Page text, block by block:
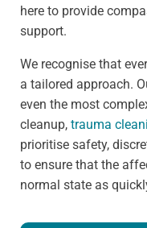
here to provide
support.
We recognise that
a tailored approach.
even the most
cleanup, trauma
prioritise safety,
to ensure that the
normal state as